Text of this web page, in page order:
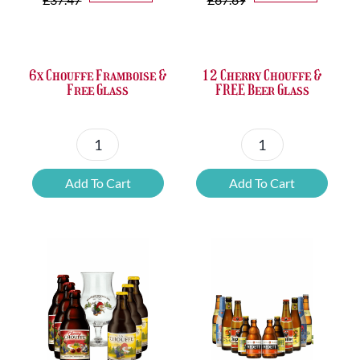
6x Chouffe Framboise &
Free Glass
6x
Chouffe
Framboise
quantity
Add To Cart
12 Cherry Chouffe &
FREE Beer Glass
12
Cherry
Chouffe
quantity
Add To Cart